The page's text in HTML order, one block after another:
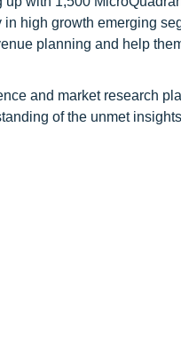
high growth emerging
planning and help
and market research
of the unmet